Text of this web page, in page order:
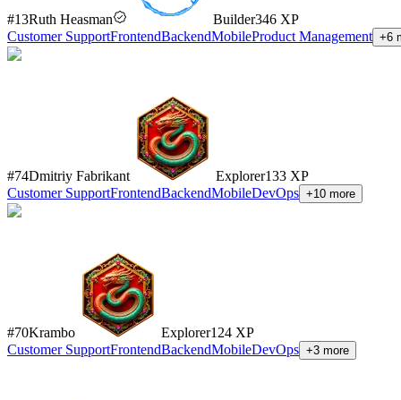
#13Ruth Heasman Builder346 XP
Customer SupportFrontendBackendMobileProduct Management +6
#74Dmitriy Fabrikant Explorer133 XP
Customer SupportFrontendBackendMobileDevOps +10 more
#70Krambo Explorer124 XP
Customer SupportFrontendBackendMobileDevOps +3 more